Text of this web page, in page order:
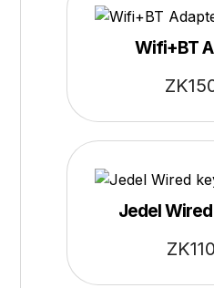
Wifi+BT
ZK
Jedel
ZK